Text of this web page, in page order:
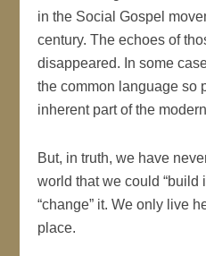
in the Social Gospel
century. The echoes of
disappeared. In some
the common language so
inherent part of the
But, in truth, we have
world that we could “build
“change” it. We only live
place.